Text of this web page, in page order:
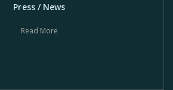
Press / News
Read More